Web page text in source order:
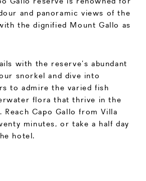
and panoramic views of the
the dignified Mount Gallo as
with the reserve’s abundant
snorkel and dive into
to admire the varied fish
flora that thrive in the
Capo Gallo from Villa
minutes, or take a half day
hotel.